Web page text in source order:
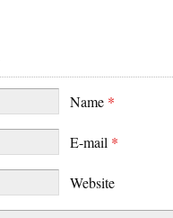
Name *
E-mail *
Website